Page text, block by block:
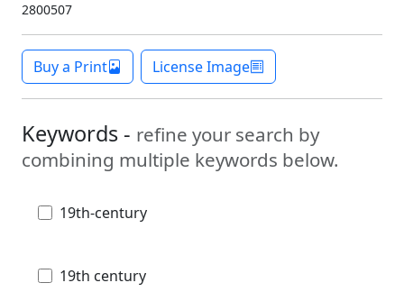
2800507
Buy a Print License Image
Keywords - refine your search by
combining multiple keywords below.
19th-century
19th century